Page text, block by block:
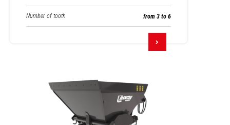
Number of tooth from 3 to 6